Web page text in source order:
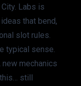
Labs is
that bend,
slot rules.
typical sense.
new mechanics
still